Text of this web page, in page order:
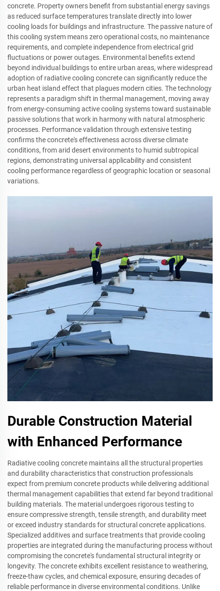
concrete. Property owners benefit from substantial energy savings
as reduced surface temperatures translate directly into lower
cooling loads for buildings and infrastructure. The passive nature of
this cooling system means zero operational costs, no maintenance
requirements, and complete independence from electrical grid
fluctuations or power outages. Environmental benefits extend
beyond individual buildings to entire urban areas, where widespread
adoption of radiative cooling concrete can significantly reduce the
urban heat island effect that plagues modern cities. The technology
represents a paradigm shift in thermal management, moving away
from energy-consuming active cooling systems toward sustainable
passive solutions that work in harmony with natural atmospheric
processes. Performance validation through extensive testing
confirms the concrete's effectiveness across diverse climate
conditions, from arid desert environments to humid subtropical
regions, demonstrating universal applicability and consistent
cooling performance regardless of geographic location or seasonal
variations.
Durable Construction Material
with Enhanced Performance
Radiative cooling concrete maintains all the structural properties
and durability characteristics that construction professionals
expect from premium concrete products while delivering additional
thermal management capabilities that extend far beyond traditional
building materials. The material undergoes rigorous testing to
ensure compressive strength, tensile strength, and durability meet
or exceed industry standards for structural concrete applications.
Specialized additives and surface treatments that provide cooling
properties are integrated during the manufacturing process without
compromising the concrete's fundamental structural integrity or
longevity. The concrete exhibits excellent resistance to weathering,
freeze-thaw cycles, and chemical exposure, ensuring decades of
reliable performance in diverse environmental conditions. Unlike